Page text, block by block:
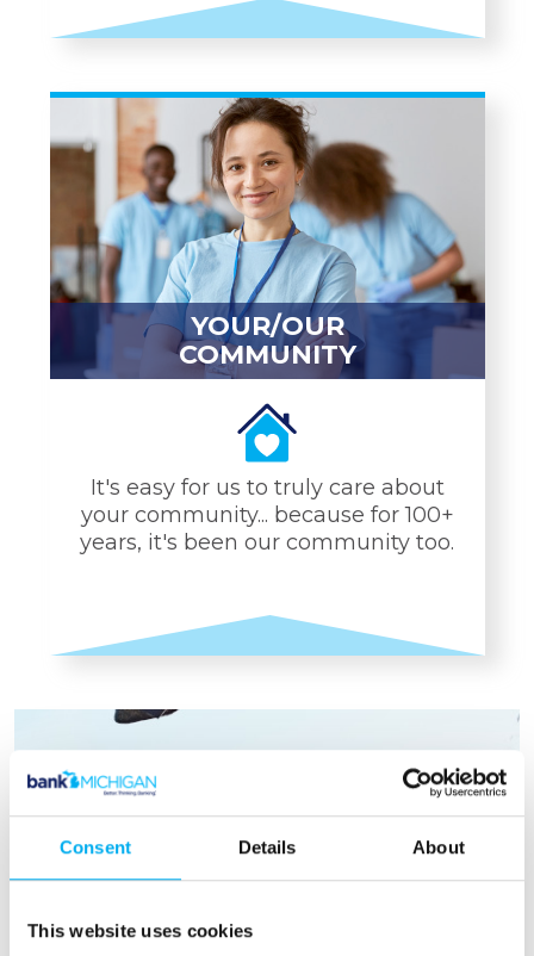
Consent Details About
This website uses cookies
Personal Bankers
1-to-1 Coffee Consults
Automatic "hello" when
you walk into any branch
24/7 CEO hotline
LEARN MORE
YOUR/OUR
COMMUNITY
It's easy for us to truly care about
your community... because for 100+
years, it's been our community too.
Organized Community
Events
100+ years